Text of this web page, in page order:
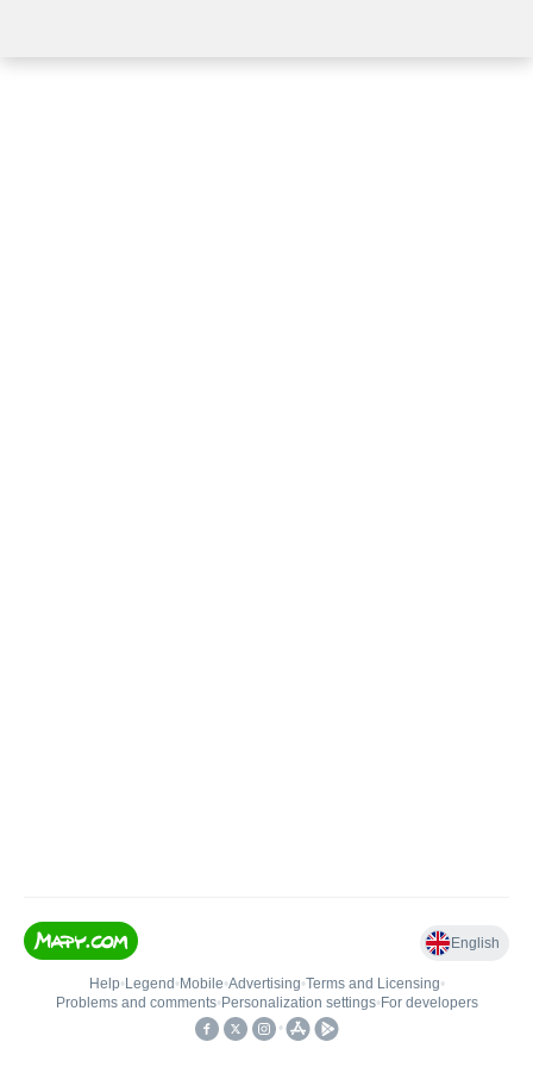
English
Help• Legend • Mobile•Advertising•Terms and Licensing•
Problems and comments• Personalization settings• For developers
•